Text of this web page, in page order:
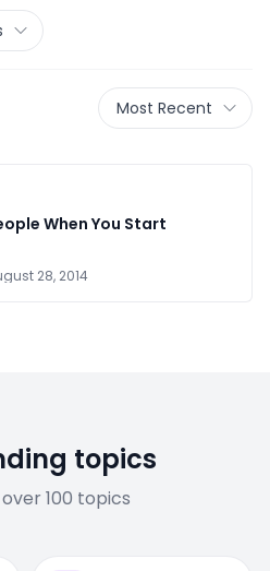
Most Recent
When You Start
28, 2014
topics
100 topics